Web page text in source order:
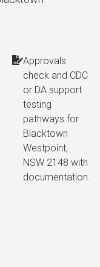
Approvals
check and CDC
or DA support
testing
pathways for
Blacktown
Westpoint,
NSW 2148 with
documentation.